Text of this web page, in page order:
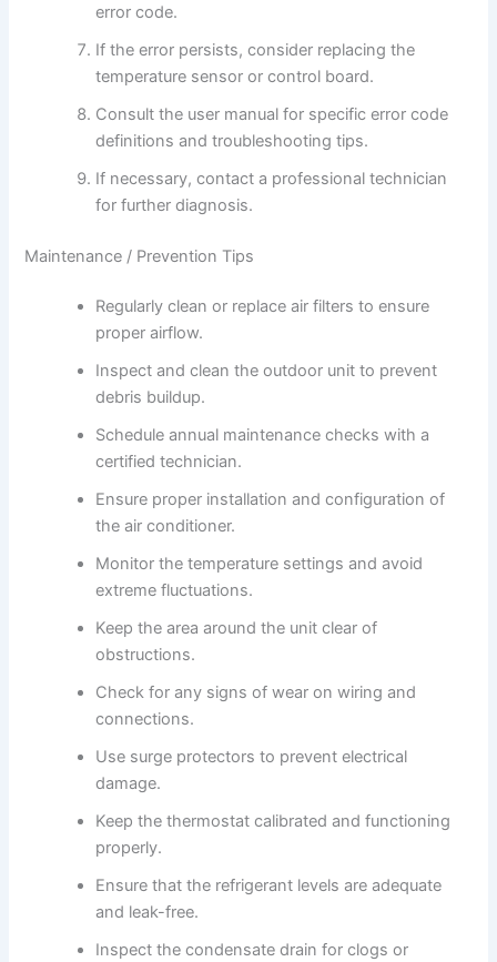
error code.
If the error persists, consider replacing the
temperature sensor or control board.
Consult the user manual for specific error code
definitions and troubleshooting tips.
If necessary, contact a professional technician
for further diagnosis.
Maintenance / Prevention Tips
Regularly clean or replace air filters to ensure
proper airflow.
Inspect and clean the outdoor unit to prevent
debris buildup.
Schedule annual maintenance checks with a
certified technician.
Ensure proper installation and configuration of
the air conditioner.
Monitor the temperature settings and avoid
extreme fluctuations.
Keep the area around the unit clear of
obstructions.
Check for any signs of wear on wiring and
connections.
Use surge protectors to prevent electrical
damage.
Keep the thermostat calibrated and functioning
properly.
Ensure that the refrigerant levels are adequate
and leak-free.
Inspect the condensate drain for clogs or